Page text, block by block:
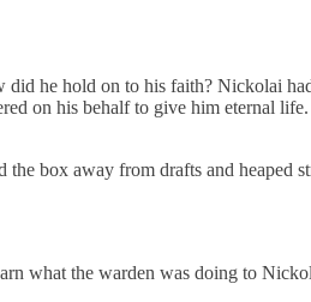
he hold on to his faith? Nickolai
on his behalf to give him eternal
box away from drafts and heaped
what the warden was doing to